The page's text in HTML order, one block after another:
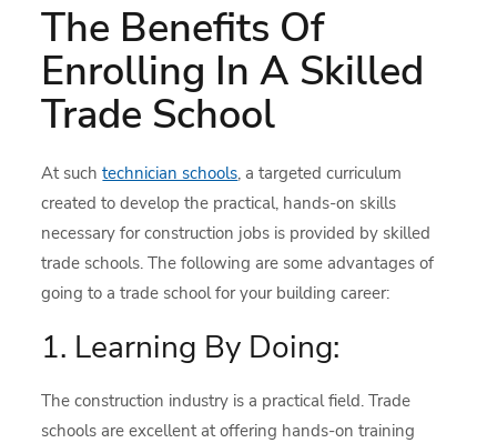
The Benefits Of
Enrolling In A Skilled
Trade School
At suchtechnician schools, a targeted curriculum
created to develop the practical, hands-on skills
necessary for construction jobs is provided by skilled
trade schools. The following are some advantages of
going to a trade school for your building career:
1. Learning By Doing:
The construction industry is a practical field. Trade
schools are excellent at offering hands-on training